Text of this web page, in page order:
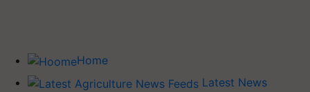
Home
Latest News